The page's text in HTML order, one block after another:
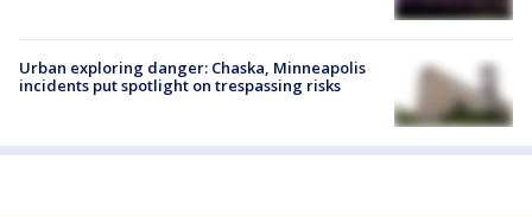
Urban exploring danger: Chaska, Minneapolis
incidents put spotlight on trespassing risks